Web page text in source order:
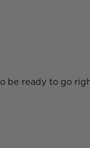
be ready to go